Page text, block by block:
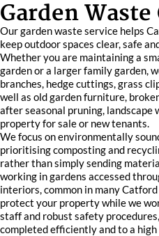
Garden Waste
Our garden waste service helps
keep outdoor spaces clear, safe
Whether you are maintaining a
garden or a larger family garden,
branches, hedge cuttings, grass
well as old garden furniture,
after seasonal pruning, landscape
property for sale or new tenants.
We focus on environmentally
prioritising composting and
rather than simply sending
working in gardens accessed
interiors, common in many
protect your property while we
staff and robust safety
completed efficiently and to a